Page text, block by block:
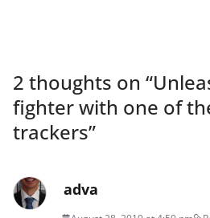
2 thoughts on “
fighter with one of
trackers”
adva